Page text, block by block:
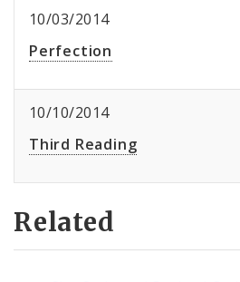
10/03/2014
Perfection
10/10/2014
Third Reading
Related